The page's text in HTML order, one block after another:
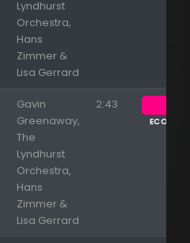
Lyndhurst
Orchestra,
Hans
Zimmer &
Lisa Gerrard
Gavin
Greenaway,
The
Lyndhurst
Orchestra,
Hans
Zimmer &
Lisa Gerrard
2:43
ECOUTER